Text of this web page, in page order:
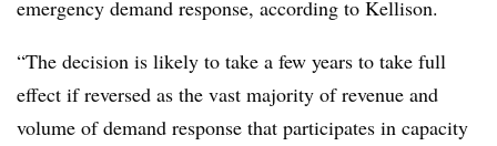
emergency demand response, according to Kellison.
“The decision is likely to take a few years to take full
effect if reversed as the vast majority of revenue and
volume of demand response that participates in capacity